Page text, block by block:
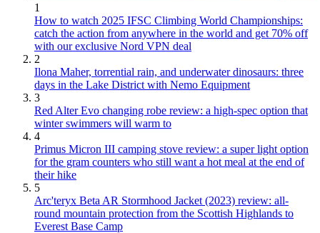
1
How to watch 2025 IFSC Climbing World Championships:
catch the action from anywhere in the world and get 70% off
with our exclusive Nord VPN deal
2
Ilona Maher, torrential rain, and underwater dinosaurs: three
days in the Lake District with Nemo Equipment
3
Red Alter Evo changing robe review: a high-spec option that
winter swimmers will warm to
4
Primus Micron III camping stove review: a super light option
for the gram counters who still want a hot meal at the end of
their hike
5
Arc'teryx Beta AR Stormhood Jacket (2023) review: all-
round mountain protection from the Scottish Highlands to
Everest Base Camp